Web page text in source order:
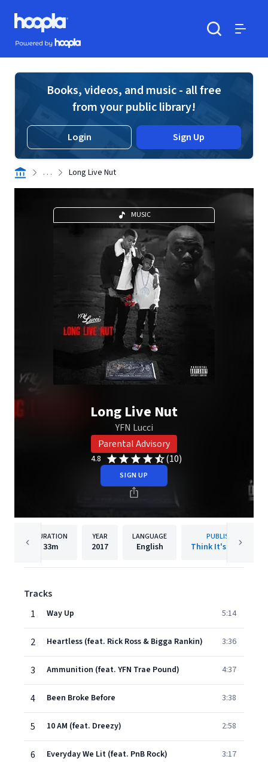
Skip to main content
Hoopla logo
Powered by Hoopla
Books, videos, and music - all free
from your public library!
Login Sign Up
. . . Long Live Nut
MUSIC
Long Live Nut
YFN Lucci
Parental Advisory
4.8 (10)
SIGN UP
DURATION
33m
YEAR
2017
LANGUAGE
English
PUBLISHER
Think It's A Game
Tracks
1
Way Up 5:14
2 Heartless (feat. Rick Ross & Bigga Rankin) 3:36
3 Ammunition (feat. YFN Trae Pound) 4:37
4 Been Broke Before 3:38
5 10 AM (feat. Dreezy) 2:58
6 Everyday We Lit (feat. PnB Rock) 3:17